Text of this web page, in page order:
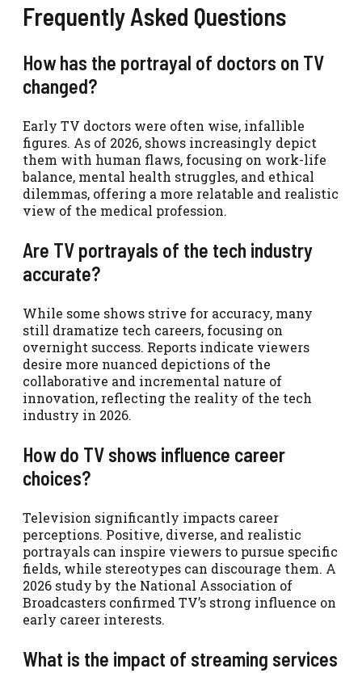
Frequently Asked Questions
How has the portrayal of doctors on TV
changed?
Early TV doctors were often wise, infallible
figures. As of 2026, shows increasingly depict
them with human flaws, focusing on work-life
balance, mental health struggles, and ethical
dilemmas, offering a more relatable and realistic
view of the medical profession.
Are TV portrayals of the tech industry
accurate?
While some shows strive for accuracy, many
still dramatize tech careers, focusing on
overnight success. Reports indicate viewers
desire more nuanced depictions of the
collaborative and incremental nature of
innovation, reflecting the reality of the tech
industry in 2026.
How do TV shows influence career
choices?
Television significantly impacts career
perceptions. Positive, diverse, and realistic
portrayals can inspire viewers to pursue specific
fields, while stereotypes can discourage them. A
2026 study by the National Association of
Broadcasters confirmed TV’s strong influence on
early career interests.
What is the impact of streaming services